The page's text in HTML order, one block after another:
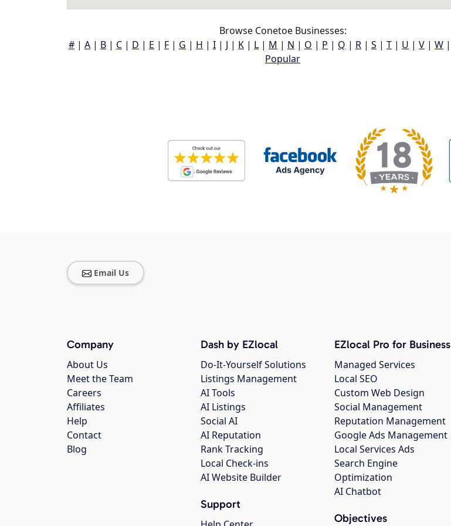
Browse Conetoe Businesses:
# | A | B | C | D | E | F | G | H | I | J | K | L | M | N | O | P | Q | R | S | T | U | V | W |
Popular
Email Us
Company
About Us
Meet the Team
Careers
Affiliates
Help
Contact
Blog
Dash by EZlocal
Do-It-Yourself Solutions
Listings Management
AI Tools
AI Listings
Social AI
AI Reputation
Rank Tracking
Local Check-ins
AI Website Builder
Support
EZlocal Pro for Business
Managed Services
Local SEO
Custom Web Design
Social Management
Reputation Management
Google Ads Management
Local Services Ads
Search Engine
Optimization
AI Chatbot
Objectives